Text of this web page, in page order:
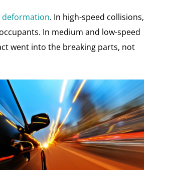
deformation. In high-speed collisions,
In medium and low-speed
went into the breaking parts, not